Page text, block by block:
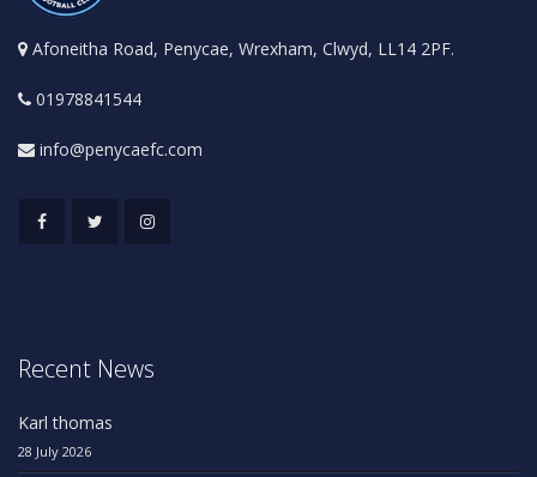
Afoneitha Road, Penycae, Wrexham, Clwyd, LL14 2PF.
01978841544
info@penycaefc.com
Recent News
Karl thomas
28 July 2026